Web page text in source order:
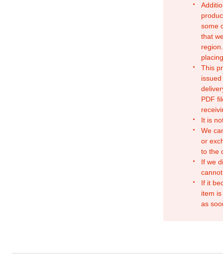
some
that
This
PDF
It is
We
or
to the
If we
If it
item
as